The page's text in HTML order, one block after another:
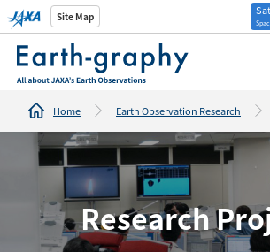
Site Map
Home Earth Observation Research
Research